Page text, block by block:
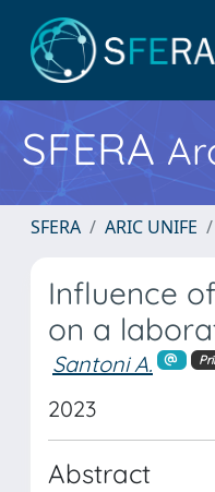
SFERA
SFERA ARIC UNIFE
Influence
on a
Santoni A.
2023
Abstract